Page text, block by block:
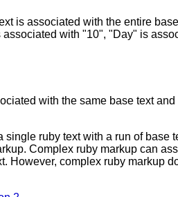
is associated with the entire
with "10", "Day" is
with the same base text and
single ruby text with a run of base
Complex ruby markup can
However, complex ruby markup